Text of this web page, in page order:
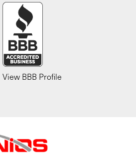
View BBB Profile